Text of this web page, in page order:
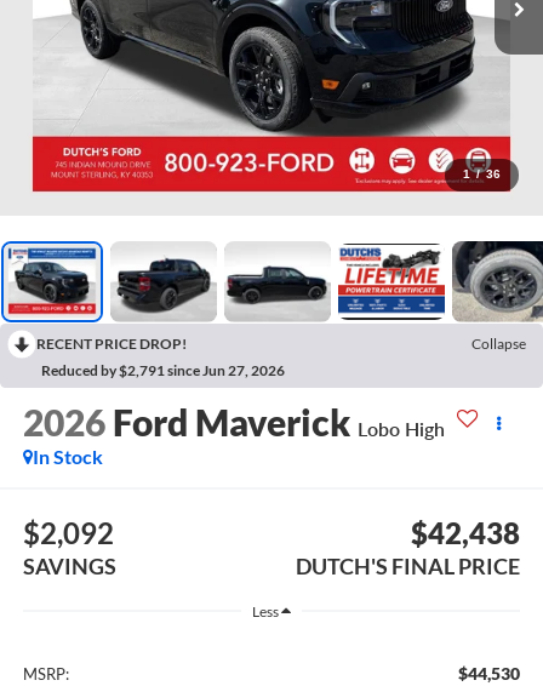
1 / 36
RECENT PRICE DROP!
Collapse
Reduced by $2,791 since Jun 27, 2026
2026 Ford Maverick Lobo High
In Stock
$2,092
SAVINGS
$42,438
DUTCH'S FINAL PRICE
Less
MSRP: $44,530